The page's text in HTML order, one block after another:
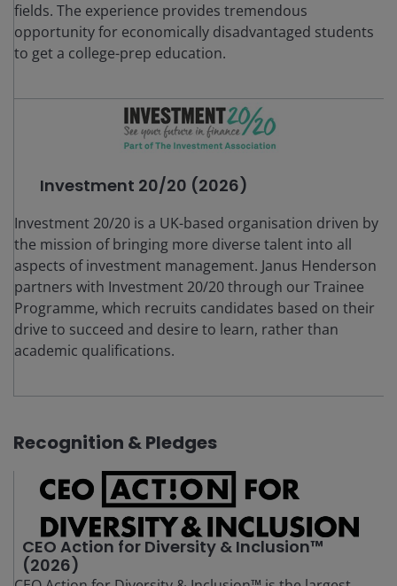
fields. The experience provides tremendous
opportunity for economically disadvantaged students
to get a college-prep education.
Investment 20/20 (2026)
Investment 20/20 is a UK-based organisation driven by
the mission of bringing more diverse talent into all
aspects of investment management. Janus Henderson
partners with Investment 20/20 through our Trainee
Programme, which recruits candidates based on their
drive to succeed and desire to learn, rather than
academic qualifications.
Recognition & Pledges
CEO Action for Diversity & Inclusion™
(2026)